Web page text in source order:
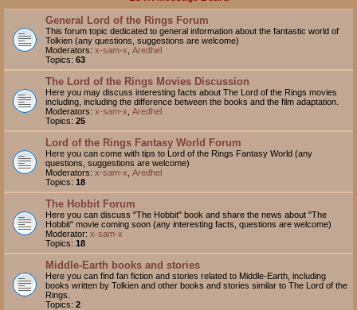
r
General Lord of the Rings Forum
This forum topic dedicated to general information about the fantastic world of
Tolkien (any questions, suggestions are welcome)
Moderators: x-sam-x Aredhel
Topics: 63
The Lord of the Rings Movies Discussion
Here you may discuss interesting facts about The Lord of the Rings movies
including, including the difference between the books and the film adaptation.
Moderators: x-sam-x Aredhel
Topics: 25
Lord of the Rings Fantasy World Forum
Here you can come with tips to Lord of the Rings Fantasy World (any
questions, suggestions are welcome)
Moderators: x-sam-x Aredhel
Topics: 18
The Hobbit Forum
Here you can discuss "The Hobbit" book and share the news about "The
Hobbit" movie coming soon (any interesting facts, questions are welcome)
Moderator: x-sam-x
Topics: 18
Middle-Earth books and stories
Here you can find fan fiction and stories related to Middle-Earth, including
books written by Tolkien and other books and stories similar to The Lord of the
Rings.
Topics: 2